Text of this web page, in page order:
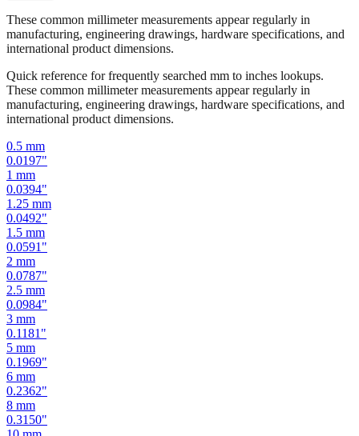
These common millimeter measurements appear regularly in
manufacturing, engineering drawings, hardware specifications, and
international product dimensions.
Quick reference for frequently searched mm to inches lookups.
These common millimeter measurements appear regularly in
manufacturing, engineering drawings, hardware specifications, and
international product dimensions.
0.5 mm
0.0197"
1 mm
0.0394"
1.25 mm
0.0492"
1.5 mm
0.0591 "
2 mm
0.0787"
2.5 mm
0.0984"
3 mm
0.1181 "
5 mm
0.1969"
6 mm
0.2362"
8 mm
0.3150"